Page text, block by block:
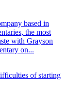
based in
the most
with Grayson
on...